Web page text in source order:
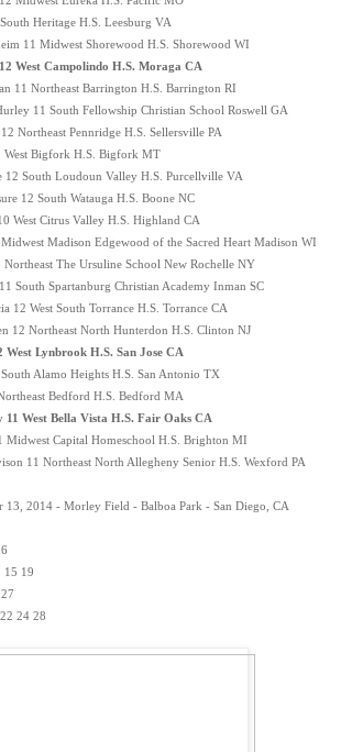
Heritage H.S. Leesburg VA
11 Midwest Shorewood H.S. Shorewood WI
West Campolindo H.S. Moraga CA
11 Northeast Barrington H.S. Barrington RI
11 South Fellowship Christian School Roswell GA
Northeast Pennridge H.S. Sellersville PA
Bigfork H.S. Bigfork MT
12 South Loudoun Valley H.S. Purcellville VA
12 South Watauga H.S. Boone NC
West Citrus Valley H.S. Highland CA
Madison Edgewood of the Sacred Heart Madison WI
The Ursuline School New Rochelle NY
South Spartanburg Christian Academy Inman SC
12 West South Torrance H.S. Torrance CA
12 Northeast North Hunterdon H.S. Clinton NJ
Lynbrook H.S. San Jose CA
Alamo Heights H.S. San Antonio TX
Bedford H.S. Bedford MA
West Bella Vista H.S. Fair Oaks CA
Midwest Capital Homeschool H.S. Brighton MI
11 Northeast North Allegheny Senior H.S. Wexford PA
13, 2014 - Morley Field - Balboa Park - San Diego, CA
15 19
24 28